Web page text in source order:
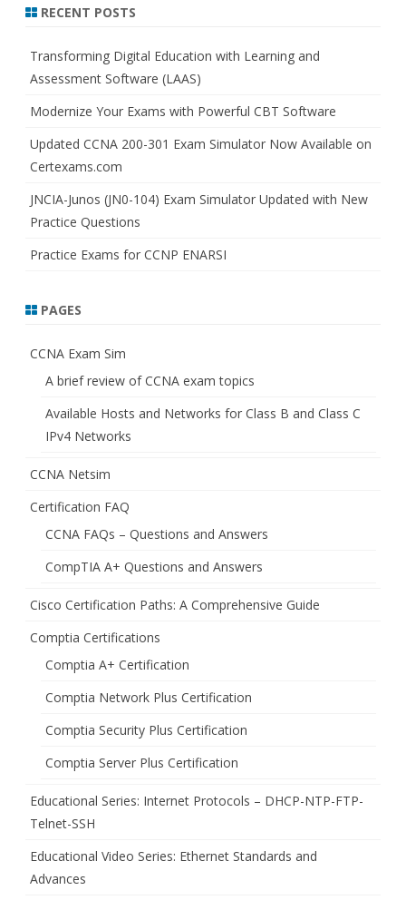
r
h
RECENT POSTS
Transforming Digital Education with Learning and
Assessment Software (LAAS)
Modernize Your Exams with Powerful CBT Software
Updated CCNA 200-301 Exam Simulator Now Available on
Certexams.com
JNCIA-Junos (JN0-104) Exam Simulator Updated with New
Practice Questions
Practice Exams for CCNP ENARSI
PAGES
CCNA Exam Sim
A brief review of CCNA exam topics
Available Hosts and Networks for Class B and Class C
IPv4 Networks
CCNA Netsim
Certification FAQ
CCNA FAQs – Questions and Answers
CompTIA A+ Questions and Answers
Cisco Certification Paths: A Comprehensive Guide
Comptia Certifications
Comptia A+ Certification
Comptia Network Plus Certification
Comptia Security Plus Certification
Comptia Server Plus Certification
Educational Series: Internet Protocols – DHCP-NTP-FTP-
Telnet-SSH
Educational Video Series: Ethernet Standards and
Advances